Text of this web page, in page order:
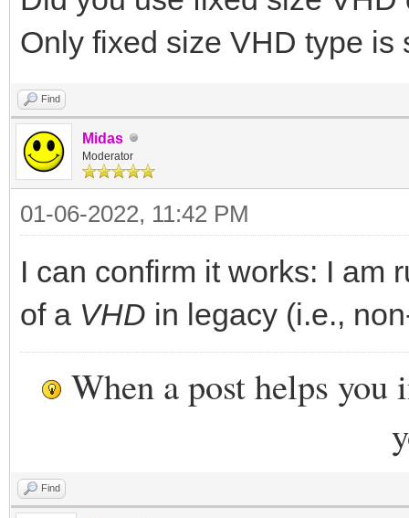
Only fixed size VHD type is
Find
Midas
Moderator
01-06-2022, 11:42 PM
I can confirm it works: I am
of a VHD in legacy (i.e.,
When a post helps you
Find